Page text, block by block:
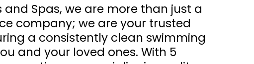
and Spas, we are more than just a
company; we are your trusted
a consistently clean swimming
and your loved ones. With 5